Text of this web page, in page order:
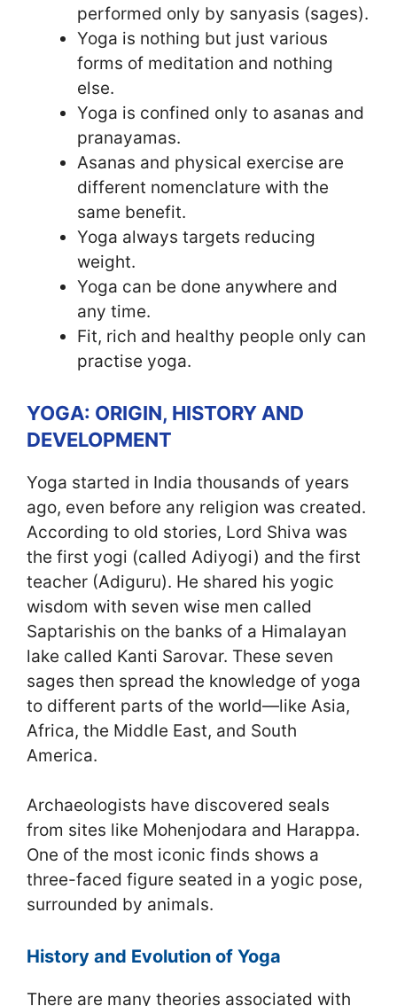
performed only by sanyasis (sages).
Yoga is nothing but just various
forms of meditation and nothing
else.
Yoga is confined only to asanas and
pranayamas.
Asanas and physical exercise are
different nomenclature with the
same benefit.
Yoga always targets reducing
weight.
Yoga can be done anywhere and
any time.
Fit, rich and healthy people only can
practise yoga.
YOGA: ORIGIN, HISTORY AND
DEVELOPMENT
Yoga started in India thousands of years
ago, even before any religion was created.
According to old stories, Lord Shiva was
the first yogi (called Adiyogi) and the first
teacher (Adiguru). He shared his yogic
wisdom with seven wise men called
Saptarishis on the banks of a Himalayan
lake called Kanti Sarovar. These seven
sages then spread the knowledge of yoga
to different parts of the world—like Asia,
Africa, the Middle East, and South
America.
Archaeologists have discovered seals
from sites like Mohenjodara and Harappa.
One of the most iconic finds shows a
three-faced figure seated in a yogic pose,
surrounded by animals.
History and Evolution of Yoga
There are many theories associated with